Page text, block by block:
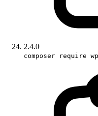
2.4.0
composer require